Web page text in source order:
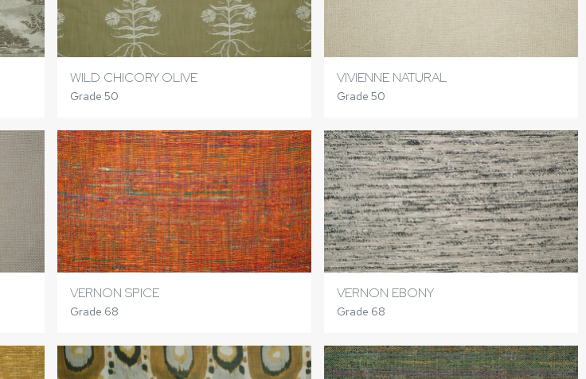
WILD CHICORY OLIVE
Grade 50
VIVIENNE NATURAL
Grade 50
VERNON SPICE
Grade 68
VERNON EBONY
Grade 68